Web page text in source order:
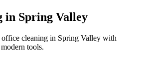
in Spring Valley
office cleaning in Spring Valley with
tools.